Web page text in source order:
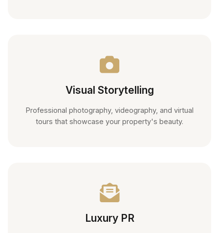
Visual Storytelling
Professional photography, videography, and virtual
tours that showcase your property's beauty.
Luxury PR